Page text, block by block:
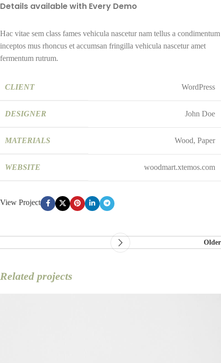
Details available with Every Demo
Hac vitae sem class fames vehicula nascetur nam tellus a condimentum
inceptos mus rhoncus et accumsan fringilla vehicula nascetur amet
fermentum rutrum.
CLIENT WordPress
DESIGNER John Doe
MATERIALS Wood, Paper
WEBSITE woodmart.xtemos.com
View Project
Older
Related projects